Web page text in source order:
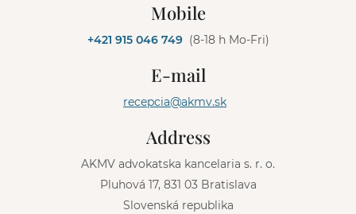
Mobile
+421 915 046 749 (8-18 h Mo-Fri)
E-mail
recepcia@akmv.sk
Address
AKMV advokatska kancelaria s. r. o.
Pluhová 17, 831 03 Bratislava
Slovenská republika